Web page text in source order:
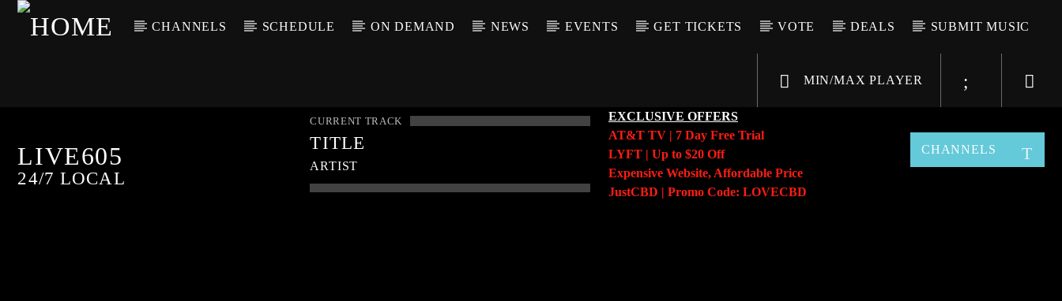
CHANNELS SCHEDULE ON DEMAND NEWS EVENTS GET TICKETS VOTE DEALS SUBMIT MUSIC
MIN/MAX PLAYER
LIVE605
24/7 LOCAL
CURRENT TRACK
TITLE
ARTIST
EXCLUSIVE OFFERS
AT&T TV | 7 Day Free Trial
LYFT | Up to $20 Off
Expensive Website, Affordable Price
JustCBD | Promo Code: LOVECBD
CHANNELS